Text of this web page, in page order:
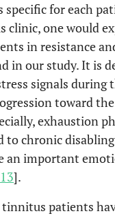
specific for each
clinic, one would
in resistance
in our study. It is
signals during
toward
exhaustion
to chronic
an important
13].
patients